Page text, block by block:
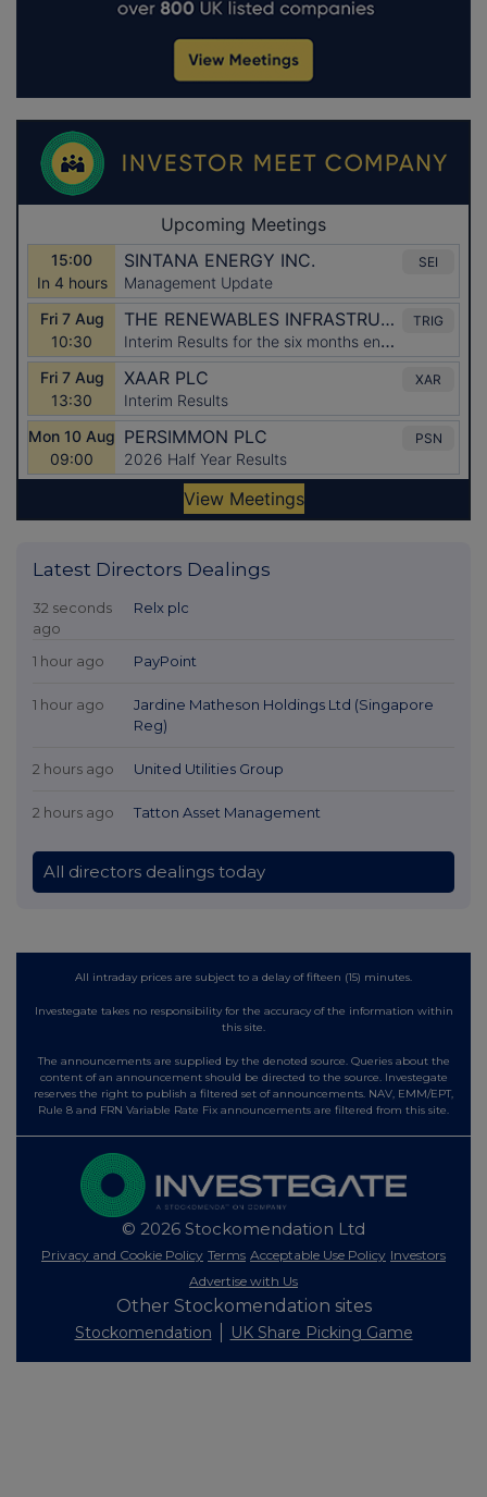
Latest Directors Dealings
32 seconds
ago
Relx plc
1 hour ago PayPoint
1 hour ago
Jardine Matheson Holdings Ltd (Singapore
Reg)
2 hours ago United Utilities Group
2 hours ago Tatton Asset Management
All directors dealings today
All intraday prices are subject to a delay of fifteen (15) minutes.
Investegate takes no responsibility for the accuracy of the information within
this site.
The announcements are supplied by the denoted source. Queries about the
content of an announcement should be directed to the source. Investegate
reserves the right to publish a filtered set of announcements. NAV, EMM/EPT,
Rule 8 and FRN Variable Rate Fix announcements are filtered from this site.
© 2026 Stockomendation Ltd
Privacy and Cookie Policy Terms Acceptable Use Policy Investors
Advertise with Us
Other Stockomendation sites
Stockomendation UK Share Picking Game